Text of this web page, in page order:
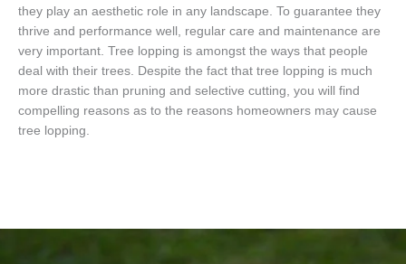
they play an aesthetic role in any landscape. To guarantee they
thrive and performance well, regular care and maintenance are
very important. Tree lopping is amongst the ways that people
deal with their trees. Despite the fact that tree lopping is much
more drastic than pruning and selective cutting, you will find
compelling reasons as to the reasons homeowners may cause
tree lopping.